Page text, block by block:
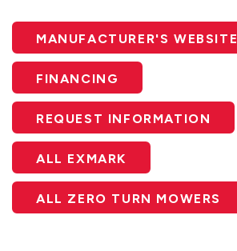
MANUFACTURER'S WEBSITE
FINANCING
REQUEST INFORMATION
ALL EXMARK
ALL ZERO TURN MOWERS